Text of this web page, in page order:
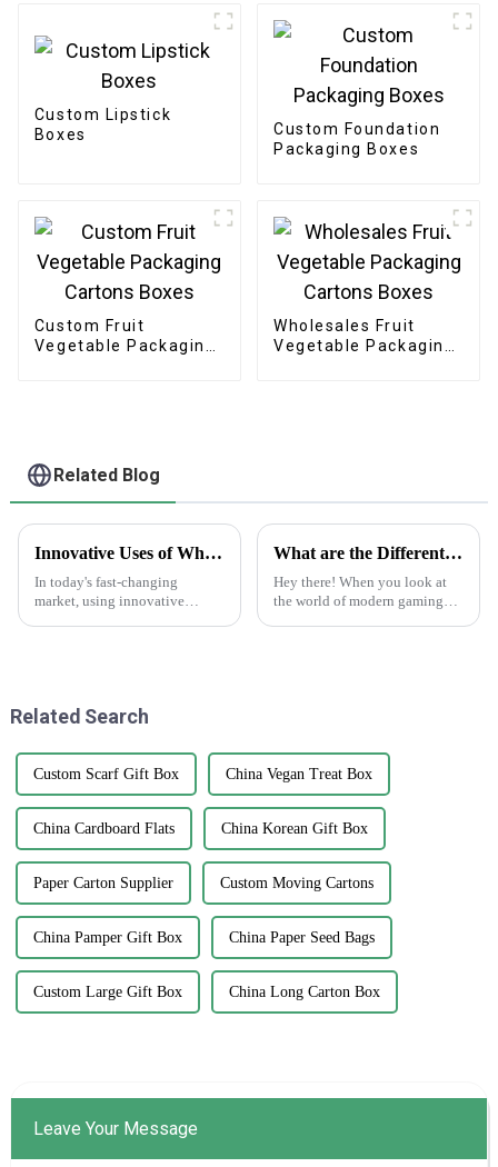
Custom Lipstick
Boxes
Custom Foundation
Packaging Boxes
Custom Fruit
Vegetable Packaging
Wholesales Fruit
Vegetable Packaging
Related Blog
Innovative Uses of White Sticker Roll in Labeling Solutions Across Different Industries
In today's fast-changing
market, using innovative
What are the Different Types of Playing Cards and Their Unique Features in Modern Gaming
Hey there! When you look at
the world of modern gaming
Related Search
Custom Scarf Gift Box China Vegan Treat Box
China Cardboard Flats China Korean Gift Box
Paper Carton Supplier Custom Moving Cartons
China Pamper Gift Box China Paper Seed Bags
Custom Large Gift Box China Long Carton Box
Leave Your Message